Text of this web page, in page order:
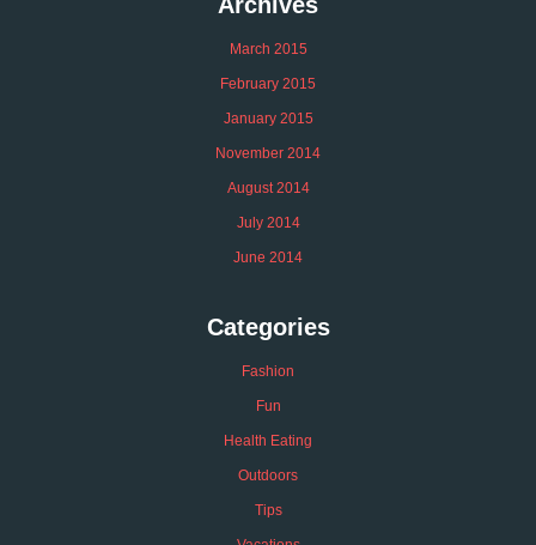
March 2015
February 2015
January 2015
November 2014
August 2014
July 2014
June 2014
Categories
Fashion
Fun
Health Eating
Outdoors
Tips